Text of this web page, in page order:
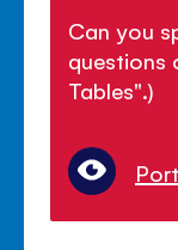
Can you
questions
Tables".)